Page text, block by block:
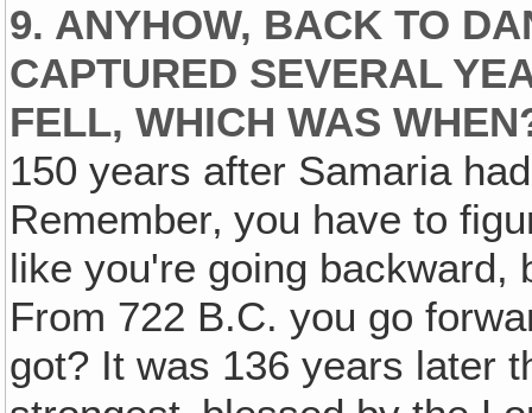
9. ANYHOW, BACK TO
CAPTURED SEVERAL
FELL, WHICH WAS
150 years after Samaria
Remember‚ you have to
like you're going backward,
From 722 B.C. you go
got? It was 136 years later